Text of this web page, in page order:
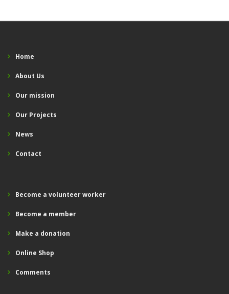
Home
About Us
Our mission
Our Projects
News
Contact
Become a volunteer worker
Become a member
Make a donation
Online Shop
Comments